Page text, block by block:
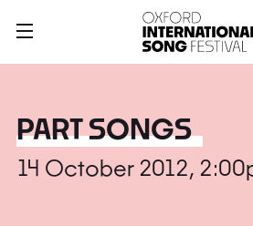
PART SONGS
14 October 2012,